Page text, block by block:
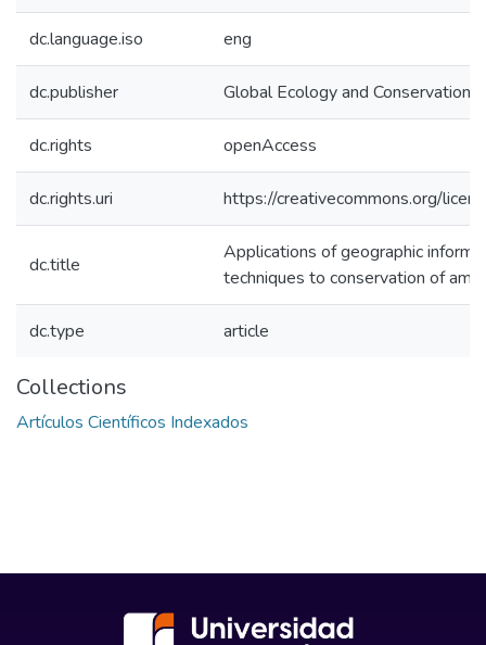
dc.language.iso eng
dc.publisher Global Ecology and
dc.rights openAccess
dc.rights.uri https://creativecommons.org/
dc.title
Applications of geographic
techniques to conservation of
dc.type article
Collections
Artículos Científicos Indexados